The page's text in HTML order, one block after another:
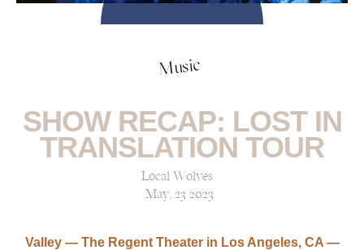
Music
SHOW RECAP: LOST IN
TRANSLATION TOUR
Local Wolves
May, 23 2023
Valley — The Regent Theater in Los Angeles, CA —